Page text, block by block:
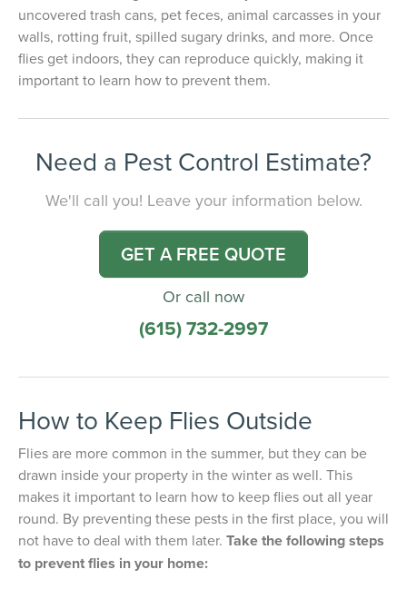
uncovered trash cans, pet feces, animal carcasses in your
walls, rotting fruit, spilled sugary drinks, and more. Once
flies get indoors, they can reproduce quickly, making it
important to learn how to prevent them.
Need a Pest Control Estimate?
We'll call you! Leave your information below.
GET A FREE QUOTE
Or call now
(615) 732-2997
How to Keep Flies Outside
Flies are more common in the summer, but they can be
drawn inside your property in the winter as well. This
makes it important to learn how to keep flies out all year
round. By preventing these pests in the first place, you will
not have to deal with them later. Take the following steps
to prevent flies in your home: